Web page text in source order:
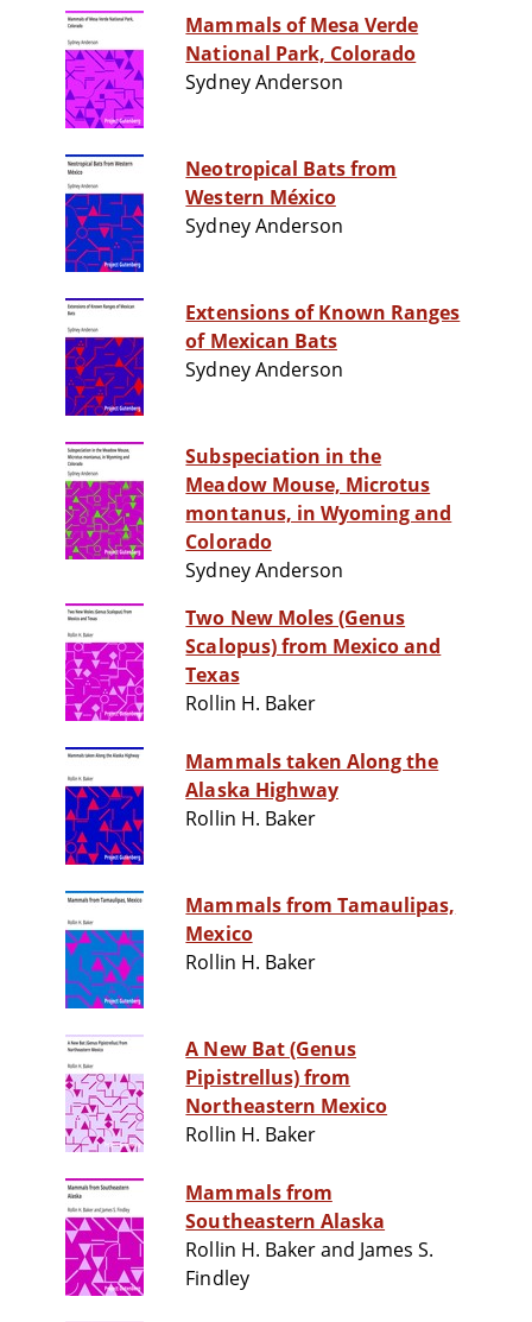
Mammals of Mesa Verde
National Park, Colorado
Sydney Anderson
Neotropical Bats from
Western México
Sydney Anderson
Extensions of Known Ranges
of Mexican Bats
Sydney Anderson
Subspeciation in the
Meadow Mouse, Microtus
montanus, in Wyoming and
Colorado
Sydney Anderson
Two New Moles (Genus
Scalopus) from Mexico and
Texas
Rollin H. Baker
Mammals taken Along the
Alaska Highway
Rollin H. Baker
Mammals from Tamaulipas,
Mexico
Rollin H. Baker
A New Bat (Genus
Pipistrellus) from
Northeastern Mexico
Rollin H. Baker
Mammals from
Southeastern Alaska
Rollin H. Baker and James S.
Findley